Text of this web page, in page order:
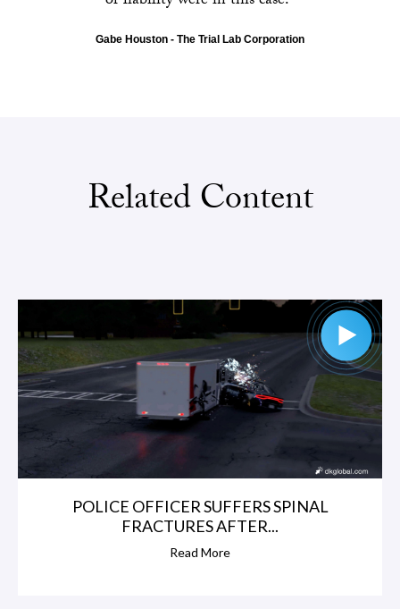
Gabe Houston - The Trial Lab Corporation
Related Content
POLICE OFFICER SUFFERS SPINAL
FRACTURES AFTER...
Read More